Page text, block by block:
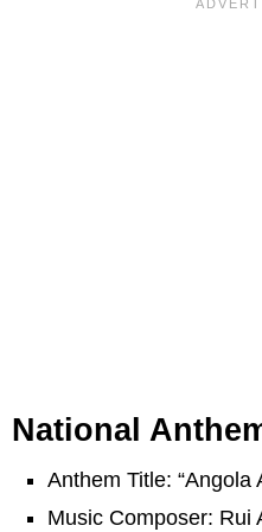
National
Anthem Title: “Angola
Music Composer: Rui